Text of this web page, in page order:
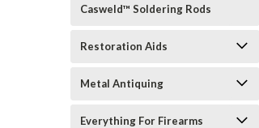
Casweld™ Soldering Rods
Restoration Aids
Metal Antiquing
Everything For Firearms